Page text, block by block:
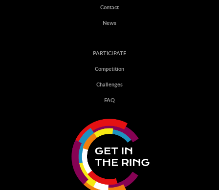
Contact
News
PARTICIPATE
Competition
Challenges
FAQ